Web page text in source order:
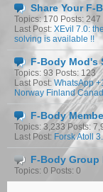
Share Your F-
Topics: 170 Posts: 247
Last Post: XEvil 7.0:
solving is available !!
F-Body Mod's
Topics: 93 Posts: 123
Last Post: WhatsApp
Norway Finland
F-Body
Topics: 3,233 Posts:
Last Post: Forsk Atoll
F-Body Group
Topics: 0 Posts: 0